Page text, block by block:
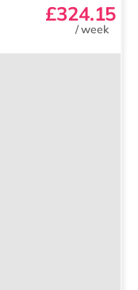
£324.15
/week